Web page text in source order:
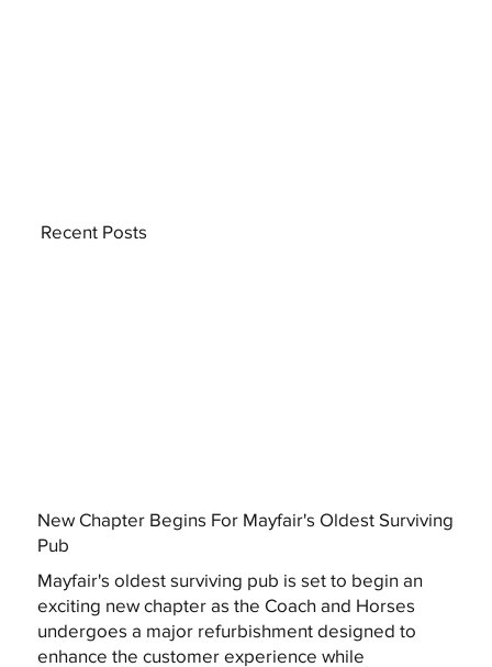
New Chapter Begins For Mayfair's Oldest Surviving
Pub
Mayfair's oldest surviving pub is set to begin an
exciting new chapter as the Coach and Horses
undergoes a major refurbishment designed to
enhance the customer experience while
Recent Posts